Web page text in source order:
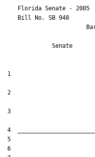
Florida Senate - 2005
    Bill No.
SB 948
Senate
1
2
3